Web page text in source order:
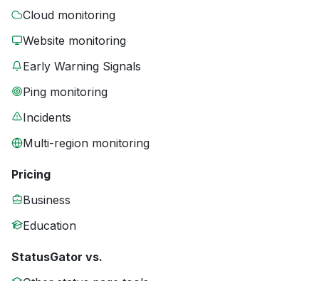
Cloud monitoring
Website monitoring
Early Warning Signals
Ping monitoring
Incidents
Multi-region monitoring
Pricing
Business
Education
StatusGator vs.